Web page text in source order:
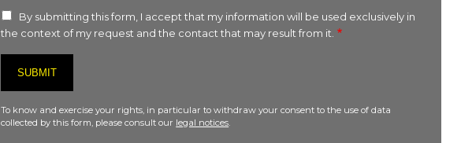
By submitting this form, I accept that my information will be used exclusively in
the context of my request and the contact that may result from it.
To know and exercise your rights, in particular to withdraw your consent to the use of data
collected by this form, please consult our legal notices.